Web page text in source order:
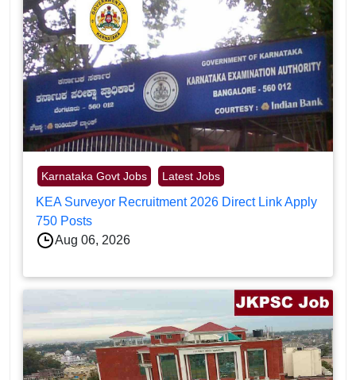
Karnataka Govt Jobs Latest Jobs
KEA Surveyor Recruitment 2026 Direct Link Apply
750 Posts
Aug 06, 2026